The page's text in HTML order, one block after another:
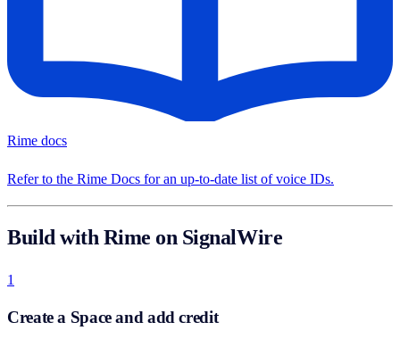
Rime docs
Refer to the Rime Docs for an up-to-date list of voice IDs.
Build with Rime on SignalWire
1
Create a Space and add credit